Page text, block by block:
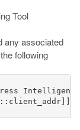
Tool
any associated
following